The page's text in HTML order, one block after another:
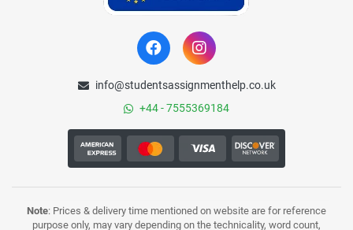
info@studentsassignmenthelp.co.uk
+44 - 7555369184
Note: Prices & delivery time mentioned on website are for reference
purpose only, may vary depending on the technicality, word count,